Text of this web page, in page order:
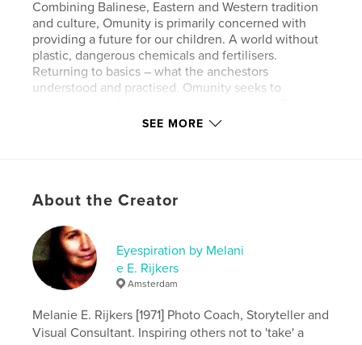
Combining Balinese, Eastern and Western tradition
and culture, Omunity is primarily concerned with
providing a future for our children. A world without
plastic, dangerous chemicals and fertilisers.
Returning to basics – what the anchestors
understood and practised. Omunity seeks to
bridge the gap between environmental concerns
Sudaji. Full board (all organic food) and field trips are
you never want to leave again. Excellent for yoga
retreats, with full use of the Wantilan.
Author website
http://www.melanierijkers.com
SEE MORE
About the Creator
Eyespiration by Melani
e E. Rijkers
Amsterdam
Melanie E. Rijkers [1971] Photo Coach, Storyteller and
Visual Consultant. Inspiring others not to 'take' a